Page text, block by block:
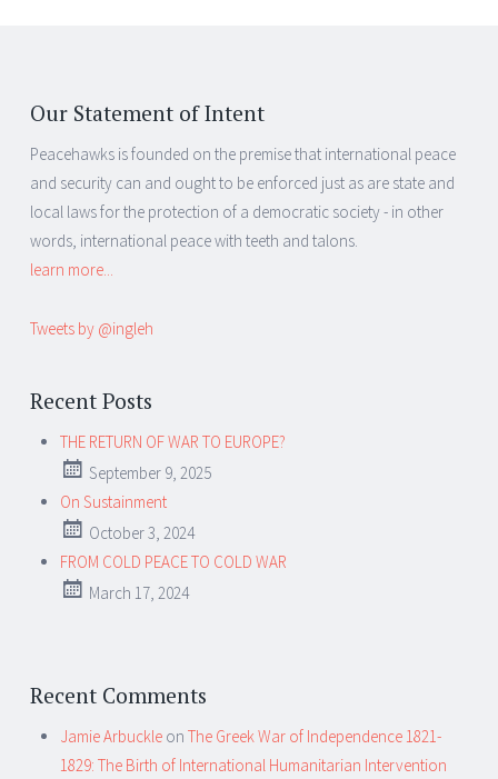
Our Statement of Intent
Peacehawks is founded on the premise that international peace
and security can and ought to be enforced just as are state and
local laws for the protection of a democratic society - in other
words, international peace with teeth and talons.
learn more...
Tweets by @ingleh
Recent Posts
THE RETURN OF WAR TO EUROPE?
September 9, 2025
On Sustainment
October 3, 2024
FROM COLD PEACE TO COLD WAR
March 17, 2024
Recent Comments
Jamie Arbuckle on The Greek War of Independence 1821-
1829: The Birth of International Humanitarian Intervention